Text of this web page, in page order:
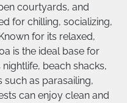
courtyards, and
for chilling, socializing,
for its relaxed,
is the ideal base for
beach shacks,
as parasailing,
can enjoy clean and